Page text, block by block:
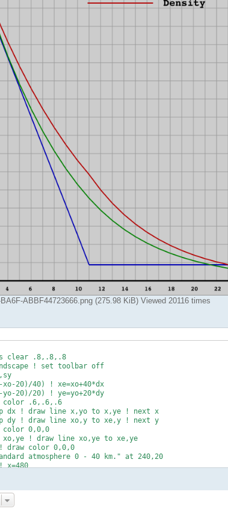
ABBF44723666.png (275.98 KiB) Viewed 20116 times
clear .8,.8,.8
! set toolbar off
20)/40) ! xe=xo+40*dx
20)/20) ! ye=yo+20*dy
color .6,.6,.6
dx ! draw line x,yo to x,ye ! next x
dy ! draw line xo,y to xe,y ! next y
color 0,0,0
! draw line xo,ye to xe,ye
draw color 0,0,0
atmosphere 0 - 40 km." at 240,20
x=480
(kg/m3)"          at x,180
! x2=460